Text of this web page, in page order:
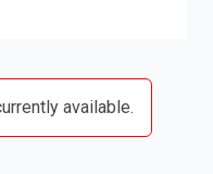
available.